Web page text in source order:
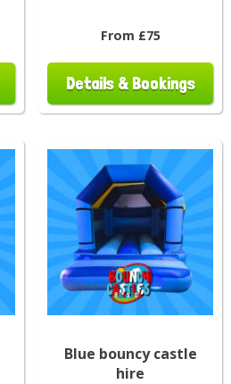
From £75
Details & Bookings
Blue bouncy castle
hire